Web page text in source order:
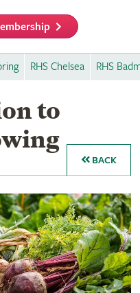
RHS Chelsea RHS
to
BACK